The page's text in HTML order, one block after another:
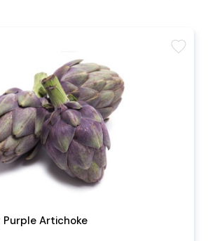
Purple Artichoke
favorite